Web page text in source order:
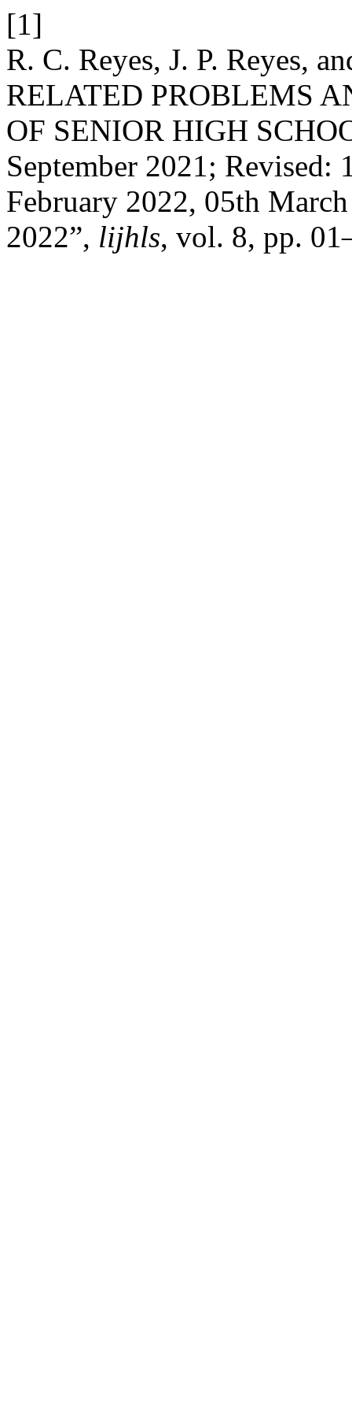
[1]
R. C. Reyes, J. P. Reyes,
RELATED PROBLEMS
OF SENIOR HIGH
September 2021; Revised:
February 2022, 05th
2022”, lijhls, vol. 8, pp.